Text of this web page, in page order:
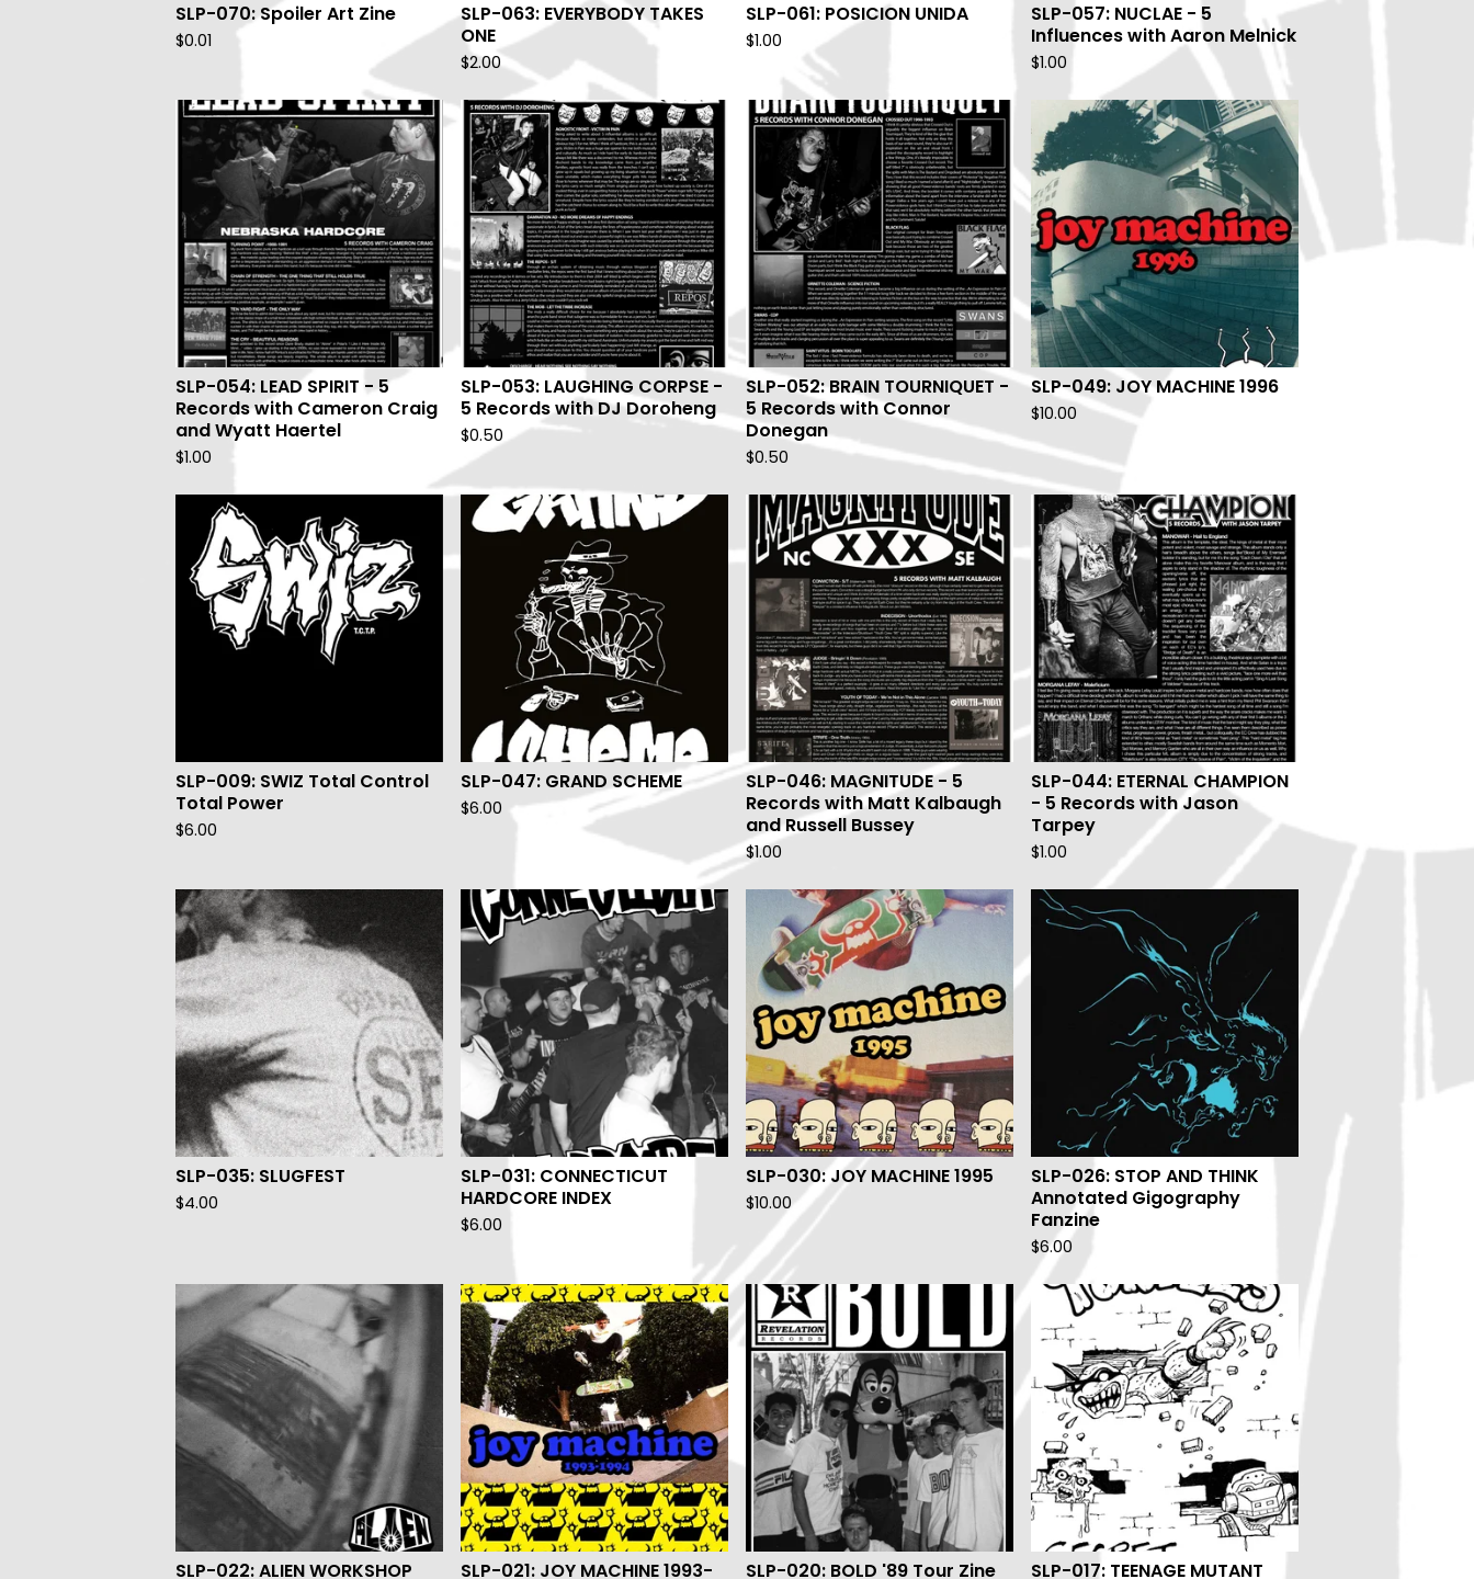
SLP-070: Spoiler Art Zine
$0.01
SLP-063: EVERYBODY TAKES
ONE
$2.00
SLP-061: POSICION UNIDA
$1.00
SLP-057: NUCLAE - 5
Influences with Aaron Melnick
$1.00
SLP-054: LEAD SPIRIT - 5
Records with Cameron Craig
and Wyatt Haertel
$1.00
SLP-053: LAUGHING CORPSE -
5 Records with DJ Doroheng
$0.50
SLP-052: BRAIN TOURNIQUET -
5 Records with Connor
Donegan
$0.50
SLP-049: JOY MACHINE 1996
$10.00
SLP-009: SWIZ Total Control
Total Power
$6.00
SLP-047: GRAND SCHEME
$6.00
SLP-046: MAGNITUDE - 5
Records with Matt Kalbaugh
and Russell Bussey
$1.00
SLP-044: ETERNAL CHAMPION
- 5 Records with Jason
Tarpey
$1.00
SLP-035: SLUGFEST
$4.00
SLP-031: CONNECTICUT
HARDCORE INDEX
$6.00
SLP-030: JOY MACHINE 1995
$10.00
SLP-026: STOP AND THINK
Annotated Gigography
Fanzine
$6.00
SLP-022: ALIEN WORKSHOP SLP-021: JOY MACHINE 1993- SLP-020: BOLD '89 Tour Zine SLP-017: TEENAGE MUTANT